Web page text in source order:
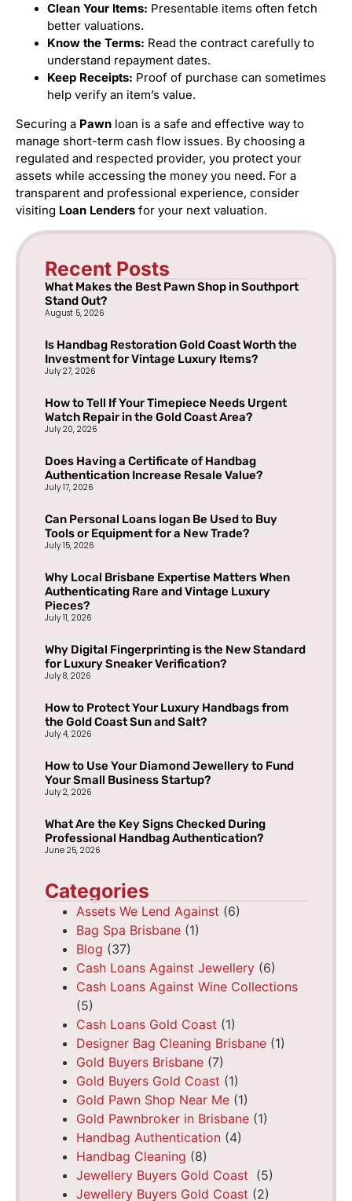
Clean Your Items: Presentable items often fetch
better valuations.
Know the Terms: Read the contract carefully to
understand repayment dates.
Keep Receipts: Proof of purchase can sometimes
help verify an item’s value.
Securing a Pawn loan is a safe and effective way to
manage short-term cash flow issues. By choosing a
regulated and respected provider, you protect your
assets while accessing the money you need. For a
transparent and professional experience, consider
visiting Loan Lenders for your next valuation.
Recent Posts
What Makes the Best Pawn Shop in Southport
Stand Out?
August 5, 2026
Is Handbag Restoration Gold Coast Worth the
Investment for Vintage Luxury Items?
July 27, 2026
How to Tell If Your Timepiece Needs Urgent
Watch Repair in the Gold Coast Area?
July 20, 2026
Does Having a Certificate of Handbag
Authentication Increase Resale Value?
July 17, 2026
Can Personal Loans logan Be Used to Buy
Tools or Equipment for a New Trade?
July 15, 2026
Why Local Brisbane Expertise Matters When
Authenticating Rare and Vintage Luxury
Pieces?
July 11, 2026
Why Digital Fingerprinting is the New Standard
for Luxury Sneaker Verification?
July 8, 2026
How to Protect Your Luxury Handbags from
the Gold Coast Sun and Salt?
July 4, 2026
How to Use Your Diamond Jewellery to Fund
Your Small Business Startup?
July 2, 2026
What Are the Key Signs Checked During
Professional Handbag Authentication?
June 25, 2026
Categories
Assets We Lend Against (6)
Bag Spa Brisbane (1)
Blog (37)
Cash Loans Against Jewellery (6)
Cash Loans Against Wine Collections
(5)
Cash Loans Gold Coast (1)
Designer Bag Cleaning Brisbane (1)
Gold Buyers Brisbane (7)
Gold Buyers Gold Coast (1)
Gold Pawn Shop Near Me (1)
Gold Pawnbroker in Brisbane (1)
Handbag Authentication (4)
Handbag Cleaning (8)
Jewellery Buyers Gold Coast (5)
Jewellery Buyers Gold Coast (2)